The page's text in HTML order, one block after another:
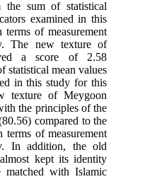
sum of statistical
examined in this
of measurement
The new texture of
a score of 2.58
statistical mean values
in this study for this
texture of Meygoon
the principles of the
compared to the
of measurement
In addition, the old
kept its identity
with Islamic